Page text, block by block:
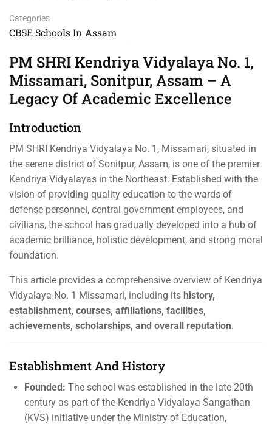
Categories
CBSE Schools In Assam
PM SHRI Kendriya Vidyalaya No. 1,
Missamari, Sonitpur, Assam – A
Legacy Of Academic Excellence
Introduction
PM SHRI Kendriya Vidyalaya No. 1, Missamari, situated in
the serene district of Sonitpur, Assam, is one of the premier
Kendriya Vidyalayas in the Northeast. Established with the
vision of providing quality education to the wards of
defense personnel, central government employees, and
civilians, the school has gradually developed into a hub of
academic brilliance, holistic development, and strong moral
foundation.
This article provides a comprehensive overview of Kendriya
Vidyalaya No. 1 Missamari, including its history,
establishment, courses, affiliations, facilities,
achievements, scholarships, and overall reputation.
Establishment And History
Founded: The school was established in the late 20th
century as part of the Kendriya Vidyalaya Sangathan
(KVS) initiative under the Ministry of Education,